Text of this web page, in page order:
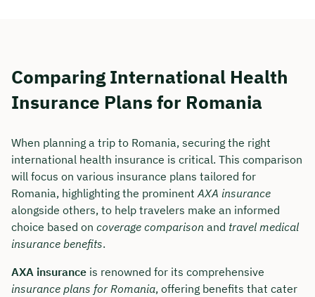
Comparing International Health
Insurance Plans for Romania
When planning a trip to Romania, securing the right
international health insurance is critical. This comparison
will focus on various insurance plans tailored for
Romania, highlighting the prominent AXA insurance
alongside others, to help travelers make an informed
choice based on coverage comparison and travel medical
insurance benefits.
AXA insurance is renowned for its comprehensive
insurance plans for Romania, offering benefits that cater